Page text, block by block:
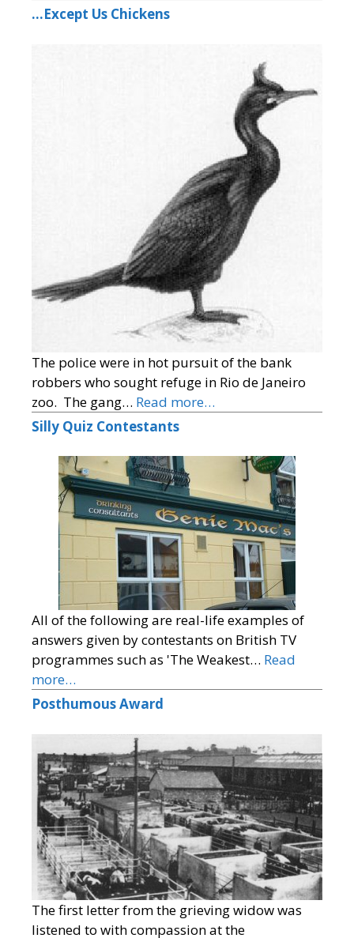
…Except Us Chickens
The police were in hot pursuit of the bank
robbers who sought refuge in Rio de Janeiro
zoo. The gang… Read more…
Silly Quiz Contestants
All of the following are real-life examples of
answers given by contestants on British TV
programmes such as 'The Weakest… Read
more…
Posthumous Award
The first letter from the grieving widow was
listened to with compassion at the